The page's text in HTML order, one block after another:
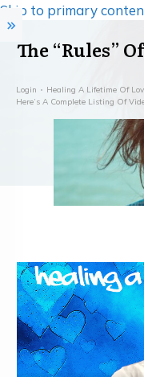
Skip to primary
The “Rules”
Login
Healing A Lifetime Of
Here’s A Complete Listing Of